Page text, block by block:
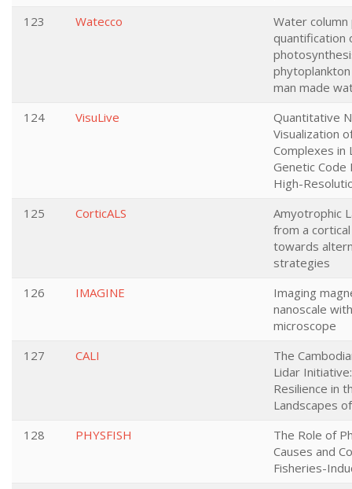
123
Watecco
Water
quantification
man made
124
VisuLive
Quantitative
Visualization
Complexes in
Genetic Code
High-
125
CorticALS
Amyotrophic
from a
towards
strategies
126
IMAGINE
Imaging
nanoscale
microscope
127
CALI
The
Lidar
Resilience in
Landscapes
128
PHYSFISH
The Role of
Causes and
Fisheries-